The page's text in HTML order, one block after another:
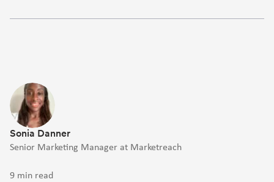
Sonia Danner
Senior Marketing Manager at Marketreach
9 min read